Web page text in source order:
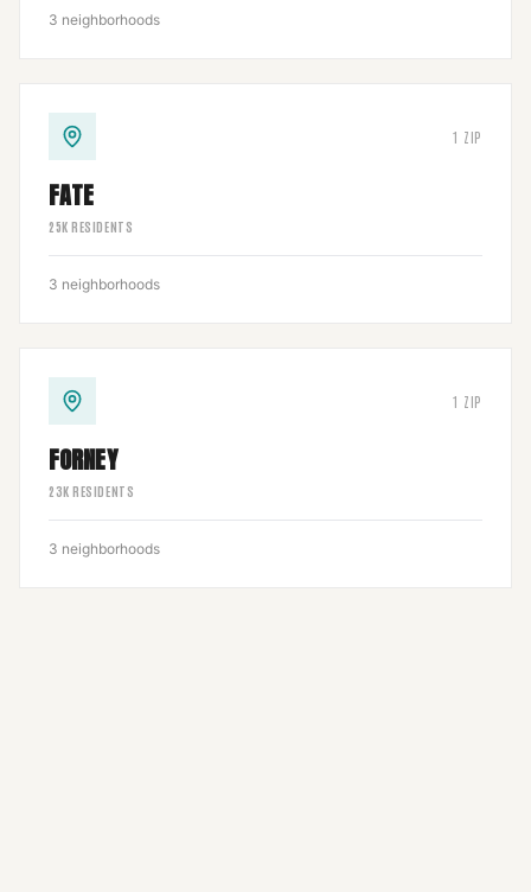
3 neighborhoods
1 ZIP
FATE
25K RESIDENTS
3 neighborhoods
1 ZIP
FORNEY
23K RESIDENTS
3 neighborhoods